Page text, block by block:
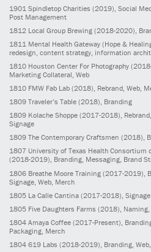
1901 Spindletop Charities (2019) , Social
Post Management
1812 Local Group Brewing (2018-2020),
1811 Mental Health Gateway (Hope &
redesign, content strategy, information
1810 Houston Center For Photography
Marketing Collateral, Web
1810 FMW Fab Lab (2018), Rebrand, Web,
1809 Traveler’s Table (2018), Branding
1809 Kolache Shoppe (2017-2018),
Signage
1809 The Contemporary Craftsmen (2018),
1807 University of Texas Health
(2018-2019), Branding, Messaging, Brand
1806 Breathe Moore Training (2017-2019)
Signage, Web, Merch
1805 La Calle Cantina (2017-2018) , Signage
1805 Five Daughters Farms (2018) ,
1804 Amaya Coffee (2017-Present) ,
Packaging, Merch
1804 619 Labs (2018-2019) , Branding,